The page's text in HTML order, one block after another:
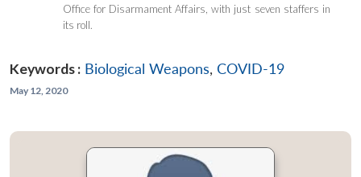
Office for Disarmament Affairs, with just seven staffers in
its roll.
Keywords : Biological Weapons, COVID-19
May 12, 2020